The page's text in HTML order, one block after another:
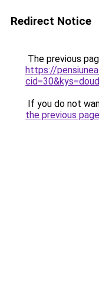
Redirect Notice
The previous
https://
If you do not
the previous page